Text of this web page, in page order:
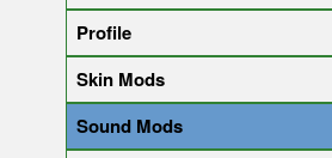
Profile
Skin Mods
Sound Mods